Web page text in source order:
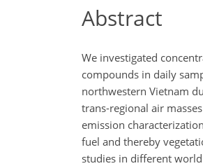
Abstract
We investigated
compounds in daily
northwestern Vietnam
trans-regional air
emission
fuel and thereby
studies in different